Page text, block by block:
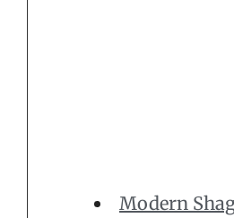
Modern